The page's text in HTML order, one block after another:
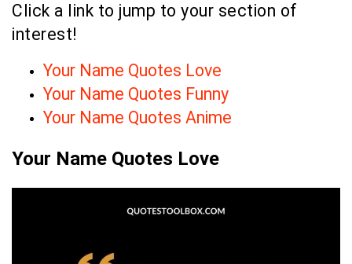
Click a link to jump to your section of
interest!
Your Name Quotes Love
Your Name Quotes Funny
Your Name Quotes Anime
Your Name Quotes Love